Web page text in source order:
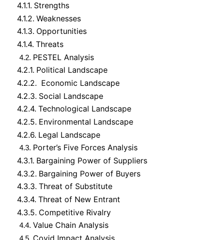
4.1.1. Strengths
4.1.2. Weaknesses
4.1.3. Opportunities
4.1.4. Threats
4.2. PESTEL Analysis
4.2.1. Political Landscape
4.2.2. Economic Landscape
4.2.3. Social Landscape
4.2.4. Technological Landscape
4.2.5. Environmental Landscape
4.2.6. Legal Landscape
4.3. Porter’s Five Forces Analysis
4.3.1. Bargaining Power of Suppliers
4.3.2. Bargaining Power of Buyers
4.3.3. Threat of Substitute
4.3.4. Threat of New Entrant
4.3.5. Competitive Rivalry
4.4. Value Chain Analysis
4.5. Covid Impact Analysis